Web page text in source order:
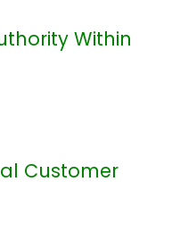
Within
Customer